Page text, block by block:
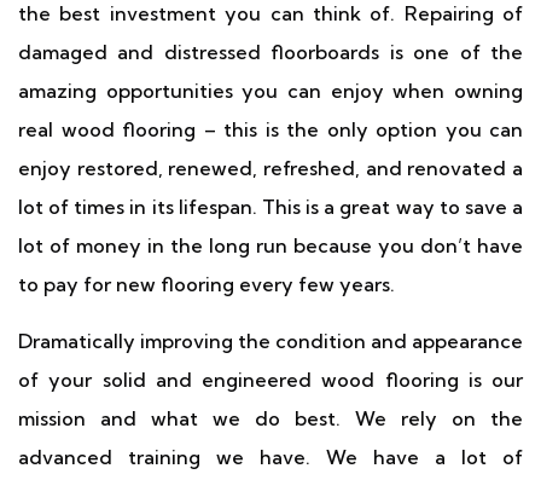
the best investment you can think of. Repairing of
damaged and distressed floorboards is one of the
amazing opportunities you can enjoy when owning
real wood flooring – this is the only option you can
enjoy restored, renewed, refreshed, and renovated a
lot of times in its lifespan. This is a great way to save a
lot of money in the long run because you don’t have
to pay for new flooring every few years.
Dramatically improving the condition and appearance
of your solid and engineered wood flooring is our
mission and what we do best. We rely on the
advanced training we have. We have a lot of